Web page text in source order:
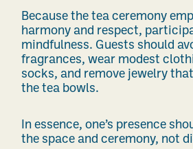
Because the tea ceremony
harmony and respect,
mindfulness. Guests should
fragrances, wear modest
socks, and remove jewelry
the tea bowls.
In essence, one’s presence
the space and ceremony, not